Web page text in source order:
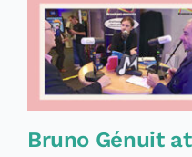
Bruno Génuit